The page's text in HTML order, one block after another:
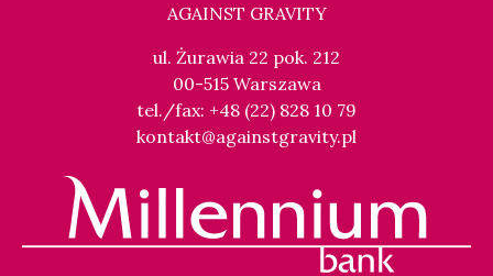
AGAINST GRAVITY
ul. Żurawia 22 pok. 212
00-515 Warszawa
tel./fax: +48 (22) 828 10 79
kontakt@againstgravity.pl